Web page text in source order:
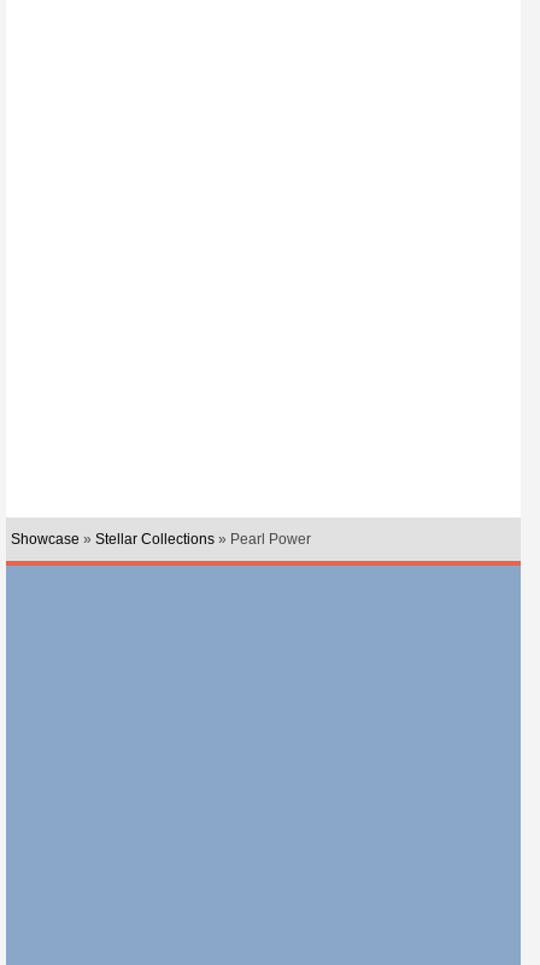
Showcase » Stellar Collections » Pearl Power